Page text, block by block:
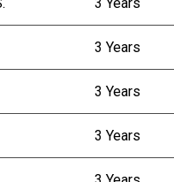
3 Years
3 Years
3 Years